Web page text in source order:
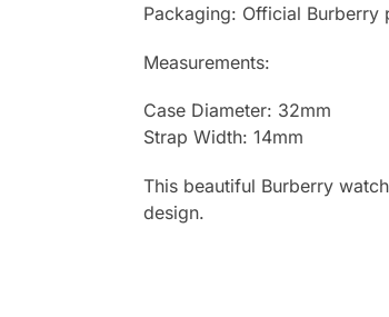
Packaging: Official
Measurements:
Case Diameter: 32mm
Strap Width: 14mm
This beautiful Burberry
design.